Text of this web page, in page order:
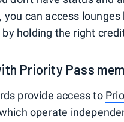
you can access
holding the right
Priority Pass
provide access to
operate